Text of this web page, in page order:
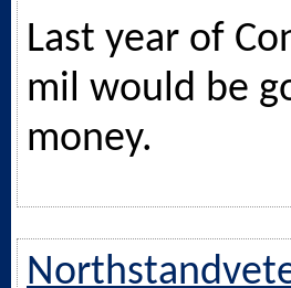
Last year of
mil would be
money.